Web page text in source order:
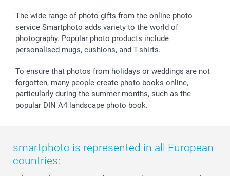
The wide range of photo gifts from the online photo
service Smartphoto adds variety to the world of
photography. Popular photo products include
personalised mugs, cushions, and T-shirts.
To ensure that photos from holidays or weddings are not
forgotten, many people create photo books online,
particularly during the summer months, such as the
popular DIN A4 landscape photo book.
smartphoto is represented in all European
countries: